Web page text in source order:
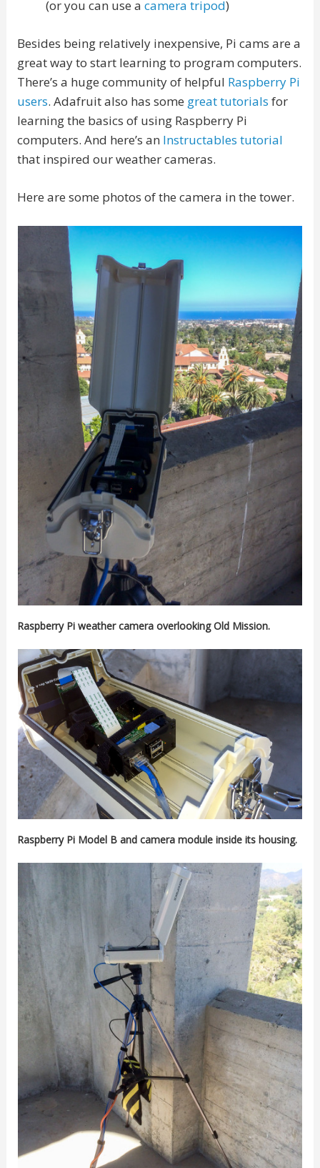
(or you can use a camera tripod)
Besides being relatively inexpensive, Pi cams are a
great way to start learning to program computers.
There’s a huge community of helpful Raspberry Pi
users. Adafruit also has some great tutorials for
learning the basics of using Raspberry Pi
computers. And here’s an Instructables tutorial
that inspired our weather cameras.
Here are some photos of the camera in the tower.
Raspberry Pi weather camera overlooking Old Mission.
Raspberry Pi Model B and camera module inside its housing.